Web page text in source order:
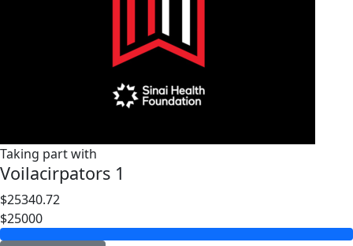
Taking part with
Voilacirpators 1
$25340.72
$25000